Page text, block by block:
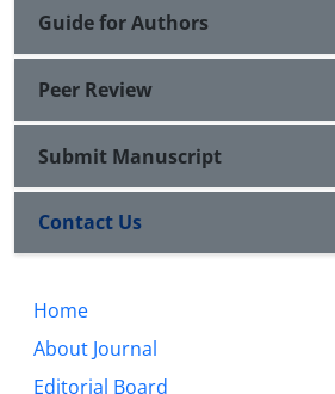
Guide for Authors
Peer Review
Submit Manuscript
Contact Us
Home
About Journal
Editorial Board